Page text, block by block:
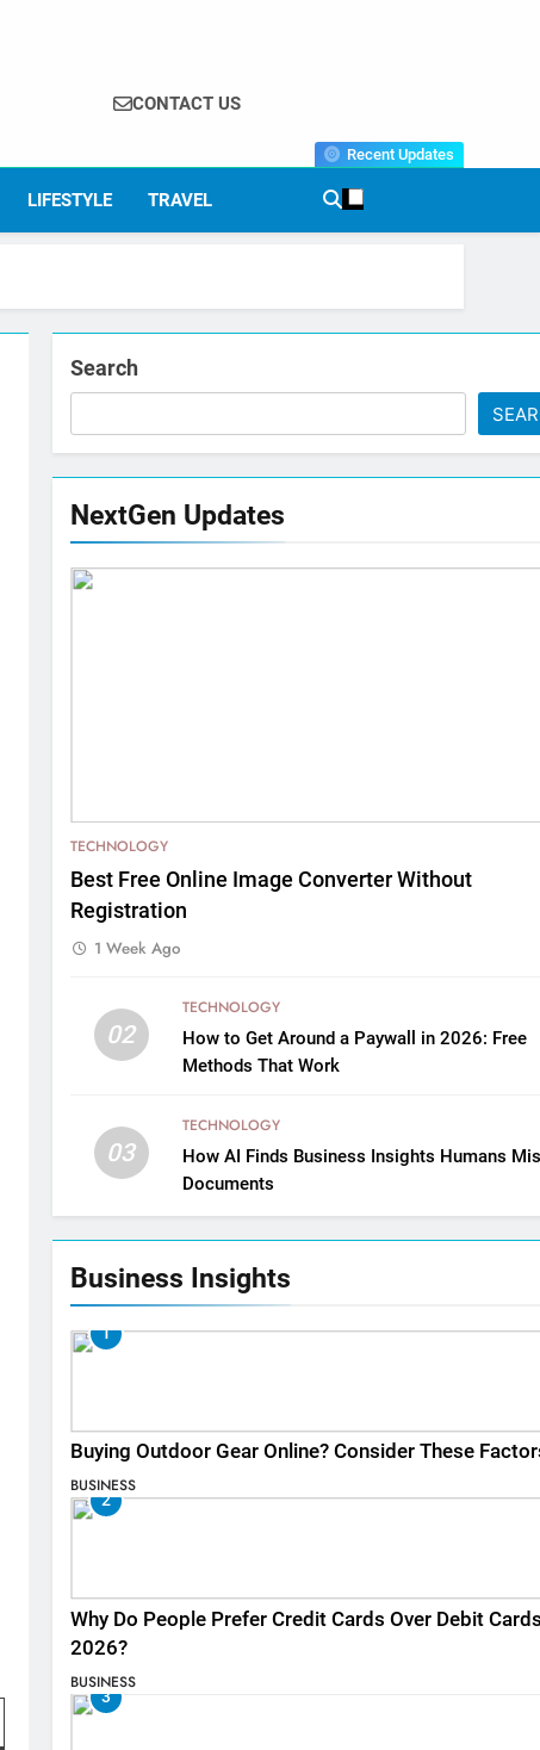
CONTACT US
Recent Updates
LIFESTYLE TRAVEL
Search
NextGen Updates
TECHNOLOGY
Best Free Online Image Converter Without
Registration
1 Week Ago
02
TECHNOLOGY
How to Get Around a Paywall in 2026: Free
Methods That Work
03
TECHNOLOGY
How AI Finds Business Insights Humans
Documents
Business Insights
1
Buying Outdoor Gear Online? Consider These
BUSINESS
2
Why Do People Prefer Credit Cards Over Debit
2026?
BUSINESS
3